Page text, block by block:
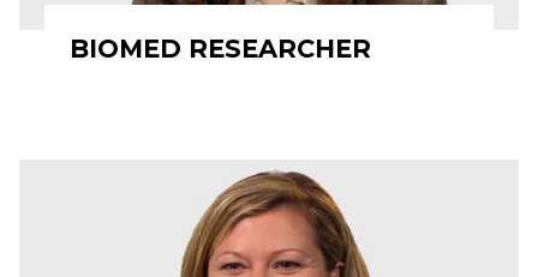
BIOMED RESEARCHER